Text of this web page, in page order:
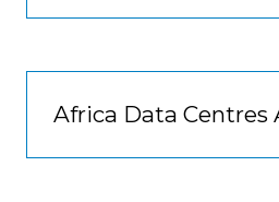
Africa Data Centres